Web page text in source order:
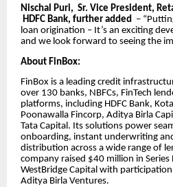
Nischal Puri, Sr. Vice President,
HDFC Bank, further added –
loan origination – It’s an exciting
and we look forward to seeing the
About FinBox:
FinBox is a leading credit
over 130 banks, NBFCs, FinTech
platforms, including HDFC Bank,
Poonawalla Fincorp, Aditya Birla
Tata Capital. Its solutions power
onboarding, instant underwriting
distribution across a wide range of
company raised $40 million in
WestBridge Capital with
Aditya Birla Ventures.